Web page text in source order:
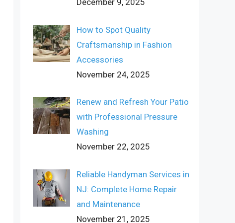
December 9, 2025
How to Spot Quality
Craftsmanship in Fashion
Accessories
November 24, 2025
Renew and Refresh Your Patio
with Professional Pressure
Washing
November 22, 2025
Reliable Handyman Services in
NJ: Complete Home Repair
and Maintenance
November 21, 2025